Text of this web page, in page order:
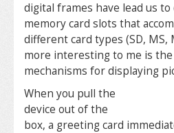
digital frames have lead us
memory card slots that
different card types (SD, MS,
more interesting to me is the
mechanisms for displaying
When you pull the
device out of the
box, a greeting card